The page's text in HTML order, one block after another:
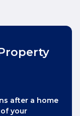
after a home
your